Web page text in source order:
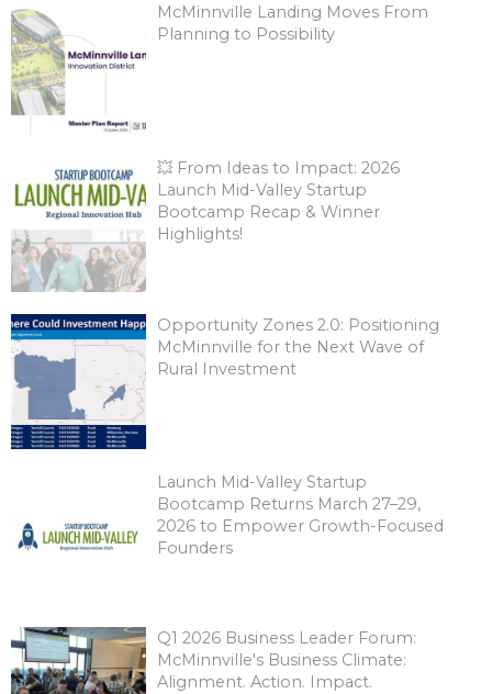
McMinnville Landing Moves From
Planning to Possibility
💥 From Ideas to Impact: 2026
Launch Mid-Valley Startup
Bootcamp Recap & Winner
Highlights!
Opportunity Zones 2.0: Positioning
McMinnville for the Next Wave of
Rural Investment
Launch Mid-Valley Startup
Bootcamp Returns March 27–29,
2026 to Empower Growth-Focused
Founders
Q1 2026 Business Leader Forum:
McMinnville's Business Climate:
Alignment. Action. Impact.